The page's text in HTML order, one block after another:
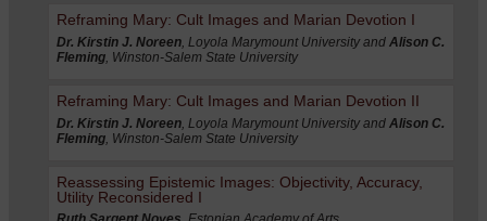
Reframing Mary: Cult Images and Marian Devotion I
Dr. Kirstin J. Noreen, Loyola Marymount University and Alison C.
Fleming, Winston-Salem State University
Reframing Mary: Cult Images and Marian Devotion II
Dr. Kirstin J. Noreen , Loyola Marymount University and Alison C.
Fleming , Winston-Salem State University
Reassessing Epistemic Images: Objectivity, Accuracy,
Utility Reconsidered I